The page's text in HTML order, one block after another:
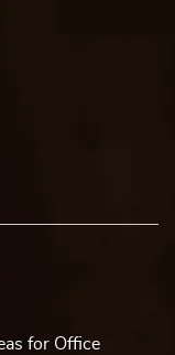
for Office